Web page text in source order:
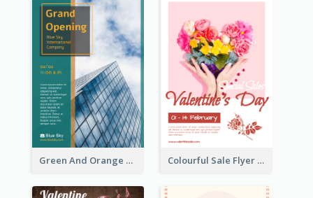
Green And Orange Flyer Of Opening Ceremony Colourful Sale Flyer Of Valentine Day With Photo